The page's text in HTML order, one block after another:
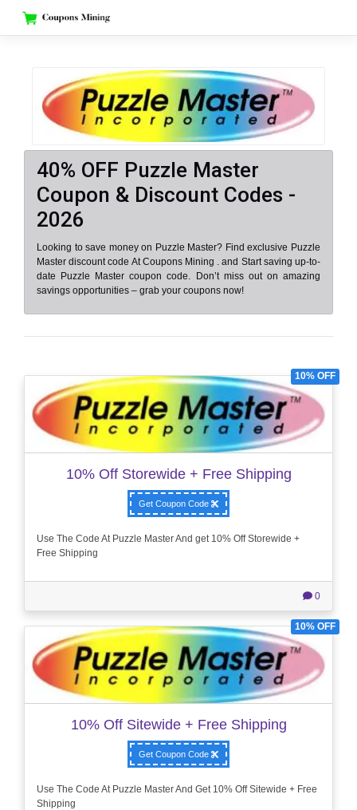
content
40% OFF Puzzle Master
Coupon & Discount Codes -
2026
Looking to save money on Puzzle Master? Find exclusive Puzzle
Master discount code At Coupons Mining . and Start saving up-to-
date Puzzle Master coupon code. Don’t miss out on amazing
savings opportunities – grab your coupons now!
10% OFF
10% Off Storewide + Free Shipping
Get Coupon Code
Use The Code At Puzzle Master And get 10% Off Storewide +
Free Shipping
0
10% OFF
10% Off Sitewide + Free Shipping
Get Coupon Code
Use The Code At Puzzle Master And Get 10% Off Sitewide + Free
Shipping